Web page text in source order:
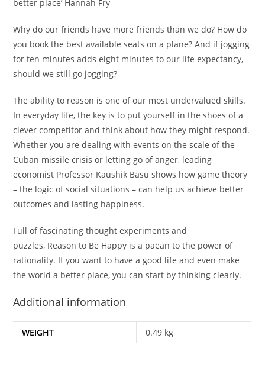
better place’ Hannah Fry
Why do our friends have more friends than we do? How do
you book the best available seats on a plane? And if jogging
for ten minutes adds eight minutes to our life expectancy,
should we still go jogging?
The ability to reason is one of our most undervalued skills.
In everyday life, the key is to put yourself in the shoes of a
clever competitor and think about how they might respond.
Whether you are dealing with events on the scale of the
Cuban missile crisis or letting go of anger, leading
economist Professor Kaushik Basu shows how game theory
– the logic of social situations – can help us achieve better
outcomes and lasting happiness.
Full of fascinating thought experiments and
puzzles, Reason to Be Happy is a paean to the power of
rationality. If you want to have a good life and even make
the world a better place, you can start by thinking clearly.
Additional information
WEIGHT 0.49 kg